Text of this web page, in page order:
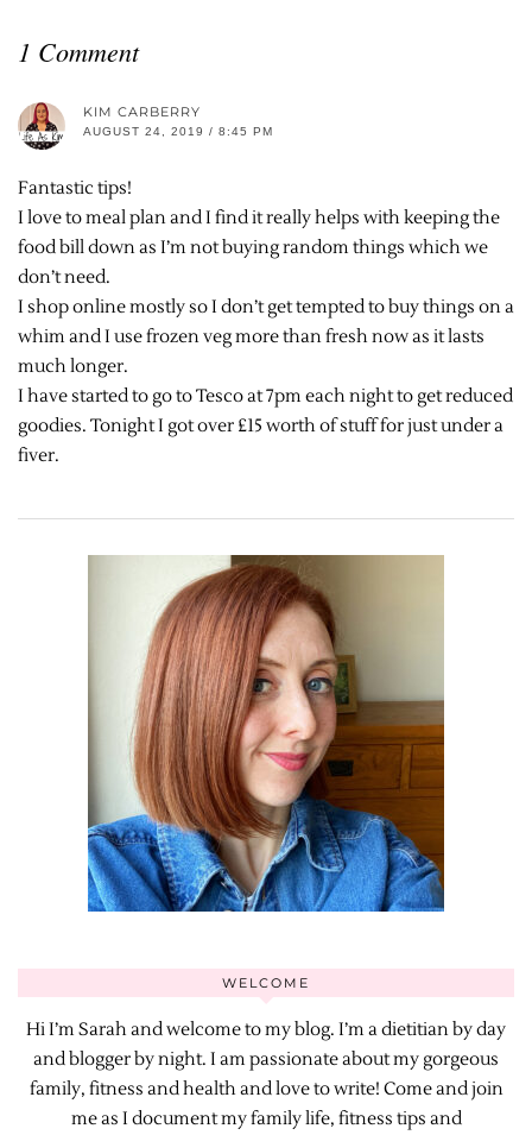
1 Comment
KIM CARBERRY
AUGUST 24, 2019 / 8:45 PM
Fantastic tips!
I love to meal plan and I find it really helps with keeping the
food bill down as I’m not buying random things which we
don’t need.
I shop online mostly so I don’t get tempted to buy things on a
whim and I use frozen veg more than fresh now as it lasts
much longer.
I have started to go to Tesco at 7pm each night to get reduced
goodies. Tonight I got over £15 worth of stuff for just under a
fiver.
WELCOME
Hi I’m Sarah and welcome to my blog. I’m a dietitian by day
and blogger by night. I am passionate about my gorgeous
family, fitness and health and love to write! Come and join
me as I document my family life, fitness tips and